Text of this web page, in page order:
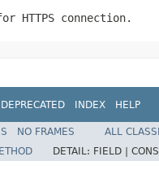
HTTPS connection.
DEPRECATED INDEX HELP
NO FRAMES
ALL
DETAIL: FIELD |